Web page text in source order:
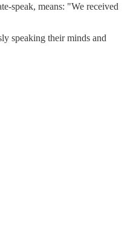
speak, means: "We received
speaking their minds and